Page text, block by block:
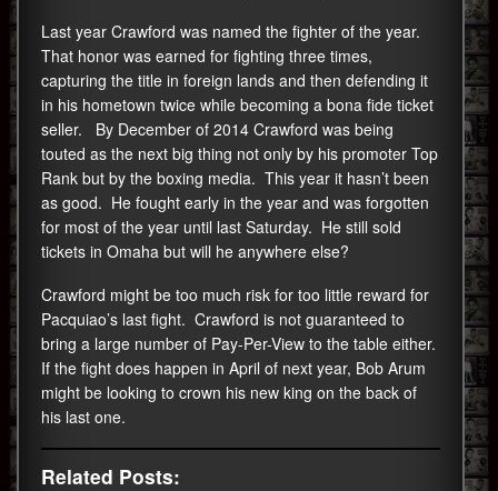
Last year Crawford was named the fighter of the year.
That honor was earned for fighting three times,
capturing the title in foreign lands and then defending it
in his hometown twice while becoming a bona fide ticket
seller. By December of 2014 Crawford was being
touted as the next big thing not only by his promoter Top
Rank but by the boxing media. This year it hasn’t been
as good. He fought early in the year and was forgotten
for most of the year until last Saturday. He still sold
tickets in Omaha but will he anywhere else?
Crawford might be too much risk for too little reward for
Pacquiao’s last fight. Crawford is not guaranteed to
bring a large number of Pay-Per-View to the table either.
If the fight does happen in April of next year, Bob Arum
might be looking to crown his new king on the back of
his last one.
Related Posts: